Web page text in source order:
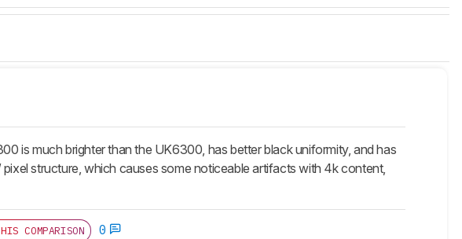
is much brighter than the UK6300, has better black uniformity, and has
structure, which causes some noticeable artifacts with 4k content,
COMPARISON 0